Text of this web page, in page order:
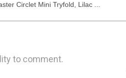
Circlet Mini Tryfold, Lilac ...
to comment.